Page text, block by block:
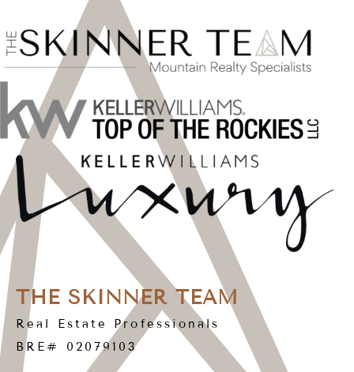
THE SKINNER TEAM
Real Estate Professionals
BRE# 02079103